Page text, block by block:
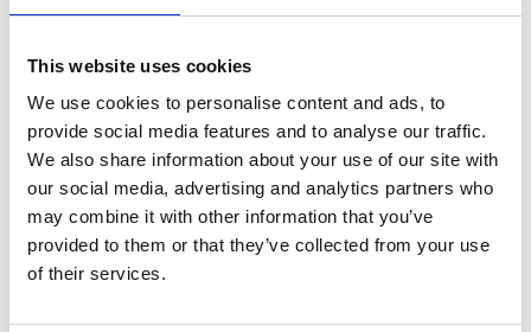
This website uses cookies
We use cookies to personalise content and ads, to
provide social media features and to analyse our traffic.
We also share information about your use of our site with
our social media, advertising and analytics partners who
may combine it with other information that you’ve
provided to them or that they’ve collected from your use
of their services.
Working
Maximum
Working
Pressure
350 (bar)